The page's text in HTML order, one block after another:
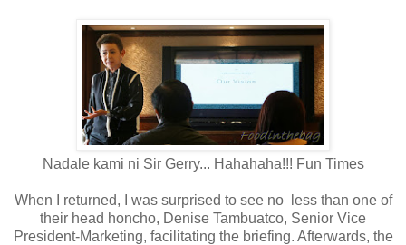
Nadale kami ni Sir Gerry... Hahahaha!!! Fun Times
When I returned, I was surprised to see no less than one of
their head honcho, Denise Tambuatco, Senior Vice
President-Marketing, facilitating the briefing. Afterwards, the